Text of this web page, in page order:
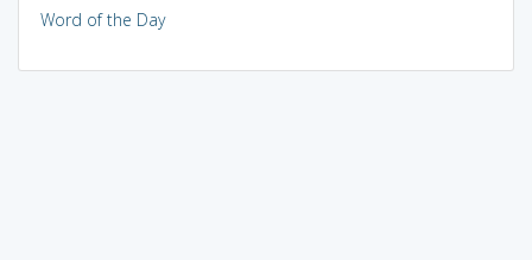
Word of the Day